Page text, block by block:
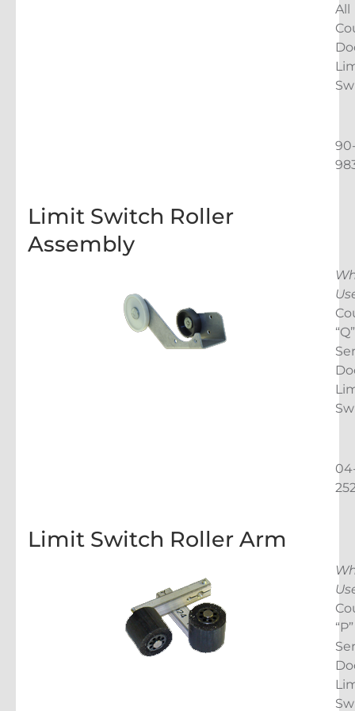
All
Limit Switch Roller
Assembly
“Q”
Limit Switch Roller Arm
“P”